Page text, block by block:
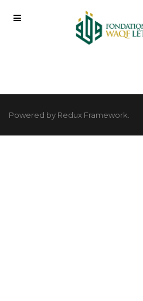
Powered by Redux Framework.